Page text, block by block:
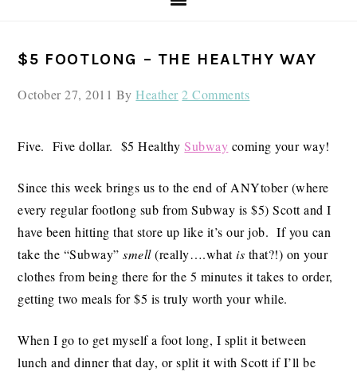
$5 FOOTLONG – THE HEALTHY WAY
October 27, 2011 ByHeather 2 Comments
Five. Five dollar. $5 HealthySubway coming your way!
Since this week brings us to the end of ANYtober (where
every regular footlong sub from Subway is $5) Scott and I
have been hitting that store up like it’s our job. If you can
take the “Subway”smell(really….whatis that?!) on your
clothes from being there for the 5 minutes it takes to order,
getting two meals for $5 is truly worth your while.
When I go to get myself a foot long, I split it between
lunch and dinner that day, or split it with Scott if I’ll be
PRIMARY